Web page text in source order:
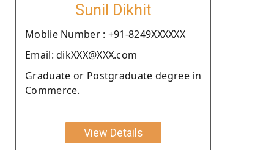
Sunil Dikhit
Moblie Number : +91-8249XXXXXX
Email: dikXXX@XXX.com
Graduate or Postgraduate degree in
Commerce.
View Details